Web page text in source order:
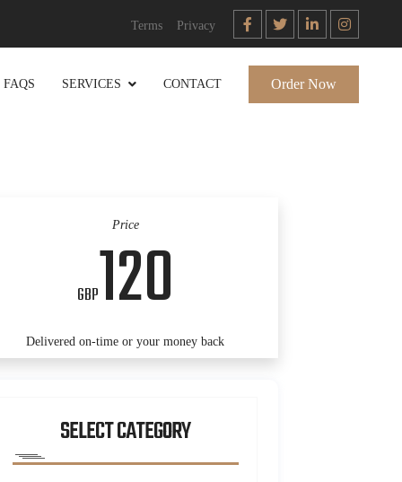
Terms Privacy
FAQS SERVICES CONTACT Order Now
Price
GBP120
Delivered on-time or your money back
SELECT CATEGORY